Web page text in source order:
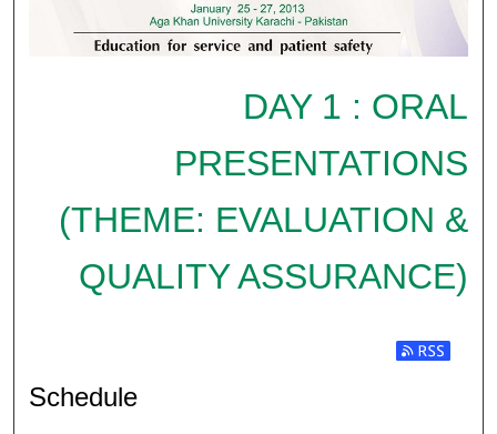
DAY 1 : ORAL
PRESENTATIONS
(THEME: EVALUATION &
QUALITY ASSURANCE)
Subscribe
Schedule